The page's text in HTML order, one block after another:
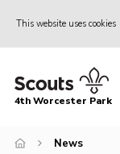
This website uses cookies
Home
Join
4th Worcester Park
News